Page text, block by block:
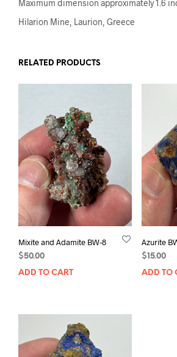
Maximum dimension approximately 1.6
Hilarion Mine, Laurion, Greece
RELATED PRODUCTS
Mixite and Adamite BW-8
$50.00
ADD TO CART
Azurite
$15.00
ADD TO